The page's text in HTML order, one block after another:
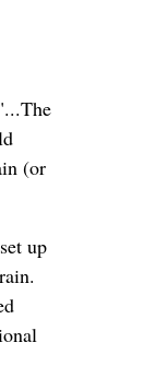
(or
up